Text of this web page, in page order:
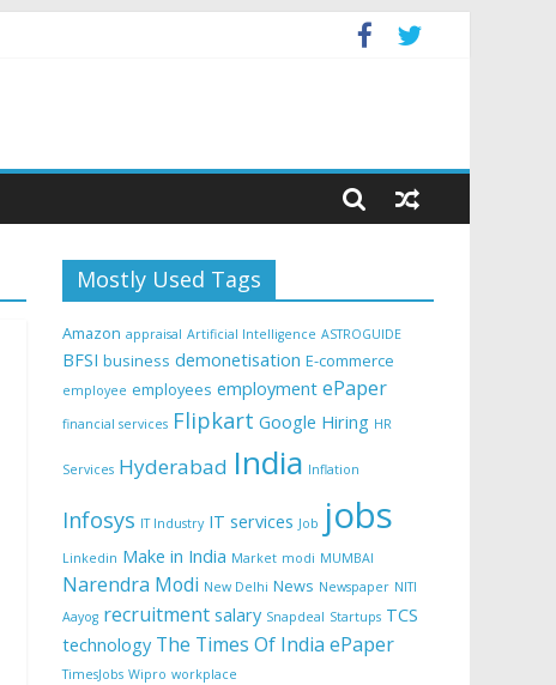
Mostly Used Tags
Amazon appraisal Artificial Intelligence ASTROGUIDE
BFSI business demonetisation E-commerce
employee employees employment ePaper
financial services Flipkart Google Hiring HR
Services Hyderabad India Inflation
Infosys IT Industry IT services Job jobs
Linkedin Make in India Market modi MUMBAI
Narendra Modi New Delhi News Newspaper NITI
Aayog recruitment salary Snapdeal Startups TCS
technology The Times Of India ePaper
TimesJobs Wipro workplace